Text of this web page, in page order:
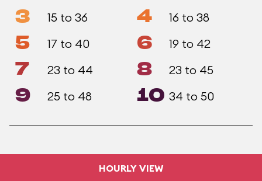
3 15 to 36 4 16 to 38
5 17 to 40 6 19 to 42
7 23 to 44 8 23 to 45
9 25 to 48 10 34 to 50
HOURLY VIEW